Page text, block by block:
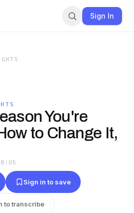
Sign In
You're
to Change It,
Sign in to save
to transcribe